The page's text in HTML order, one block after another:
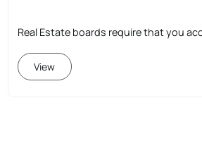
Real Estate boards require that you
View